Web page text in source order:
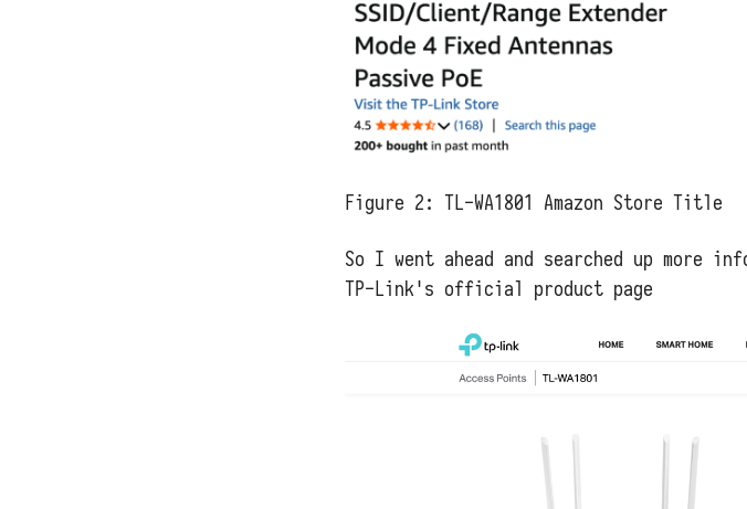
Figure 2: TL-WA1801 Amazon Store Title
So I went ahead and searched up more
TP-Link's official product page